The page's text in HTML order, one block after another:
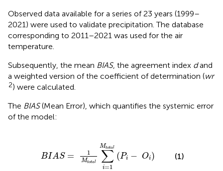
Observed data available for a series of 23 years (1999–
2021) were used to validate precipitation. The database
corresponding to 2011–2021 was used for the air
temperature.
Subsequently, the mean BIAS, the agreement index dand
a weighted version of the coefficient of determination (wr
2) were calculated.
The BIAS(Mean Error), which quantifies the systemic error
of the model:
BIAS = 1
Mtotal
Mtotal
∑
i=1
(Pi − Oi)
Oi)
(1)